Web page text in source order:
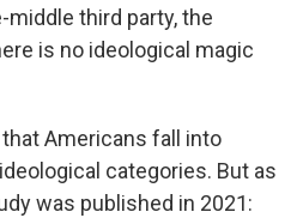
third party, the
is no ideological magic
Americans fall into
categories. But as
was published in 2021: